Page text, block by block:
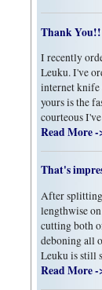
Thank You!!
I recently
Leuku. I've
internet knife
yours is the
courteous
Read More -
That's
After
lengthwise
cutting both
deboning all
Leuku is still
Read More -